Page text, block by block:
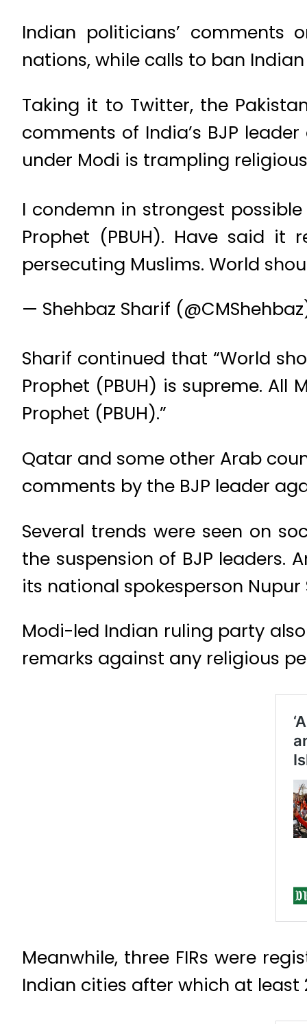
Indian politicians’ comments
nations, while calls to ban
Taking it to Twitter, the
comments of India’s BJP
under Modi is trampling
I condemn in strongest
Prophet (PBUH). Have said
persecuting Muslims. World
— Shehbaz Sharif
Sharif continued that “World
Prophet (PBUH) is supreme.
Prophet (PBUH).”
Qatar and some other Arab
comments by the BJP leader
Several trends were seen on
the suspension of BJP leaders.
its national spokesperson Nupur
Modi-led Indian ruling party
remarks against any religious
Meanwhile, three FIRs were
Indian cities after which at least